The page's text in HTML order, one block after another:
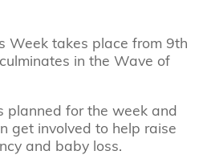
Week takes place from 9th
in the Wave of
planned for the week and
get involved to help raise
and baby loss.